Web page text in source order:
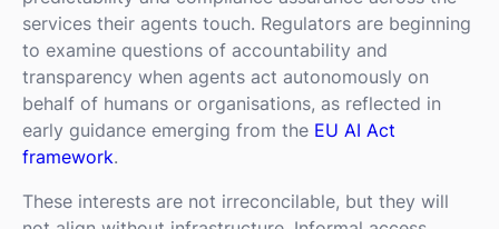
services their agents touch. Regulators are beginning
to examine questions of accountability and
transparency when agents act autonomously on
behalf of humans or organisations, as reflected in
early guidance emerging from the EU AI Act
framework.
These interests are not irreconcilable, but they will